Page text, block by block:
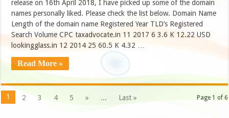
release on 16th April 2018, I have picked up some of the domain
names personally liked. Please check the list below. Domain Name
Length of the domain name Registered Year TLD’s Registered
Search Volume CPC taxadvocate.in 11 2017 6 3.6 K 12.22 USD
lookingglass.in 12 2014 25 60.5 K 4.32 …
Read More »
Page 1 of 6
1 2 3 4 5 » ... Last »